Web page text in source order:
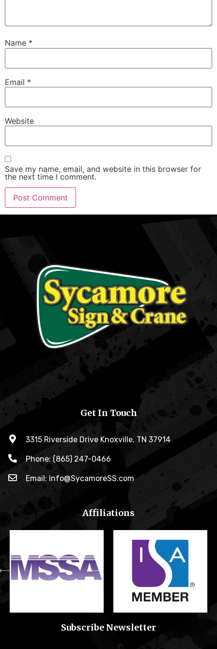
Name *
Email *
Website
Save my name, email, and website in this browser for
the next time I comment.
Get In Touch
3315 Riverside Drive Knoxville, TN 37914
Phone: (865) 247-0466
Email: Info@SycamoreSS.com
Affiliations
Subscribe Newsletter